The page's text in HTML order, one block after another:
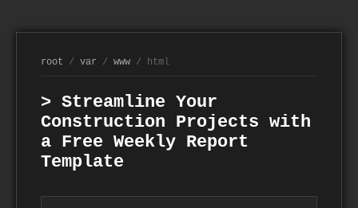
root / var / www / html
> Streamline Your
Construction Projects with
a Free Weekly Report
Template